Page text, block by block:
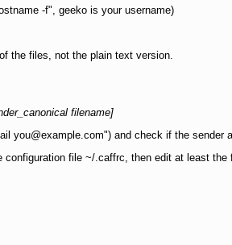
-f", geeko is your username)
the files, not the plain text version.
filename]
you@example.com") and check if the sender
file ~/.caffrc, then edit at least the